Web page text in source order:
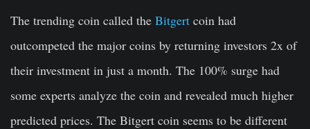
The trending coin called the Bitgert coin had
outcompeted the major coins by returning investors 2x of
their investment in just a month. The 100% surge had
some experts analyze the coin and revealed much higher
predicted prices. The Bitgert coin seems to be different